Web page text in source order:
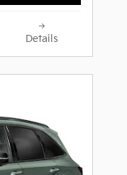
Details